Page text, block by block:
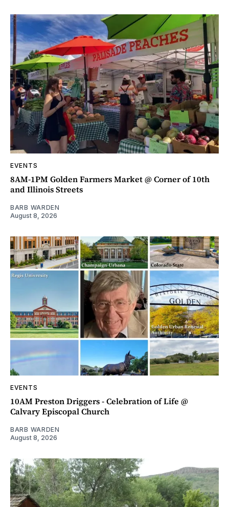
EVENTS
8AM-1PM Golden Farmers Market @ Corner of 10th
and Illinois Streets
BARB WARDEN
August 8, 2026
EVENTS
10AM Preston Driggers - Celebration of Life @
Calvary Episcopal Church
BARB WARDEN
August 8, 2026